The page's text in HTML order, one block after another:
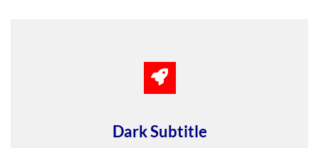
Dark Subtitle